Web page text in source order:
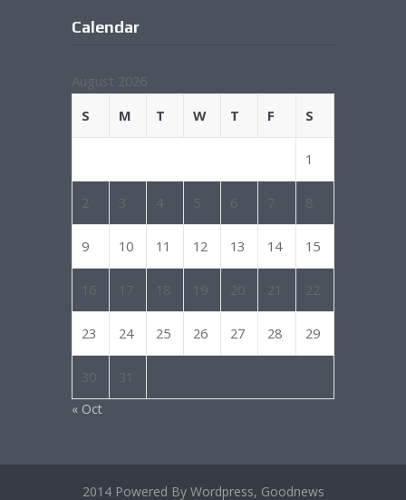
Calendar
August 2026
S
M T W T F S
1
2 3 4 5 6 7 8
9 10 11 12 13 14 15
16 17 18 19 20 21 22
23 24 25 26 27 28 29
30 31
« Oct
2014 Powered By Wordpress, Goodnews